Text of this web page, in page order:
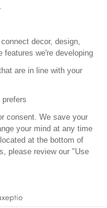
SAFI
Conditions
decor, design,
we're developing
are in line with your
consent. We save your
your mind at any time
at the bottom of
please review our "Use